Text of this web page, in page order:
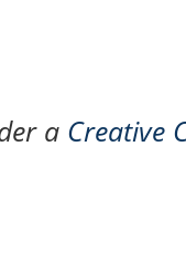
a Creative